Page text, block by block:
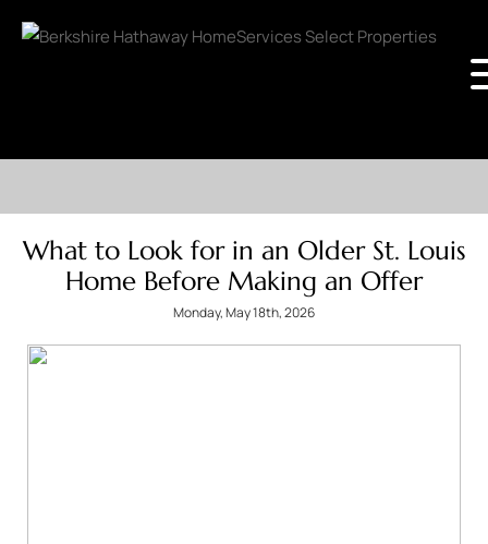
What to Look for in an Older St. Louis
Home Before Making an Offer
Monday, May 18th, 2026